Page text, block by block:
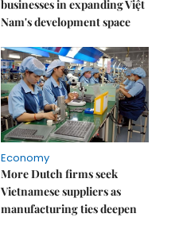
businesses in expanding Việt
Nam's development space
Economy
More Dutch firms seek
Vietnamese suppliers as
manufacturing ties deepen